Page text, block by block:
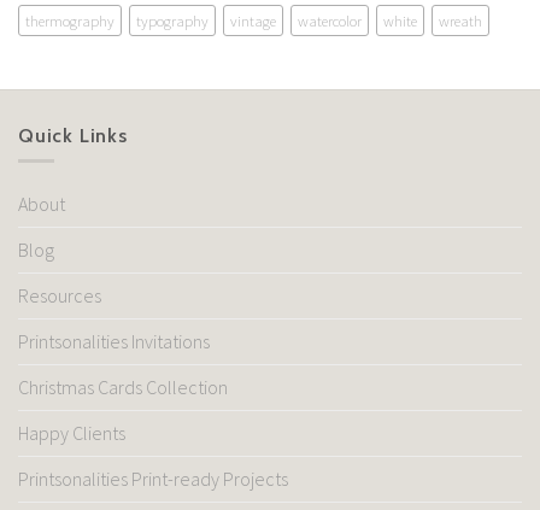
thermography
typography vintage watercolor white wreath
Quick Links
About
Blog
Resources
Printsonalities Invitations
Christmas Cards Collection
Happy Clients
Printsonalities Print-ready Projects